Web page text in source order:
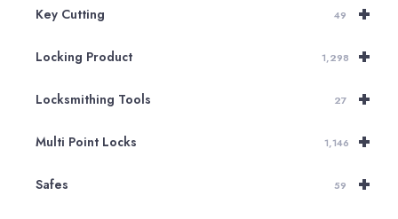
+
Key Cutting 49
+
Locking Product 1,298
+
Locksmithing Tools 27
+
Multi Point Locks 1,146
+
Safes 59